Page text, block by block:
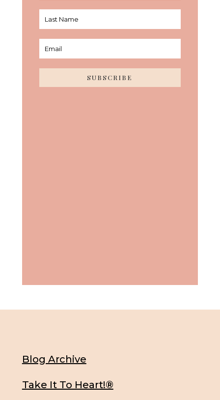
SUBSCRIBE
Blog Archive
Take It To Heart!®